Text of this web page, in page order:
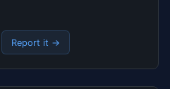
Report it →